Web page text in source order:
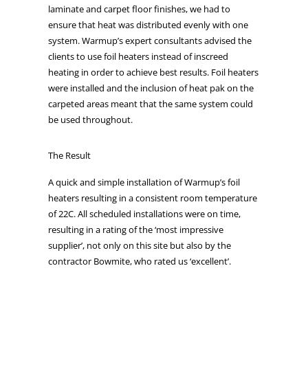
laminate and carpet floor finishes, we had to
ensure that heat was distributed evenly with one
system. Warmup’s expert consultants advised the
clients to use foil heaters instead of inscreed
heating in order to achieve best results. Foil heaters
were installed and the inclusion of heat pak on the
carpeted areas meant that the same system could
be used throughout.
The Result
A quick and simple installation of Warmup’s foil
heaters resulting in a consistent room temperature
of 22C. All scheduled installations were on time,
resulting in a rating of the ‘most impressive
supplier’, not only on this site but also by the
contractor Bowmite, who rated us ‘excellent’.